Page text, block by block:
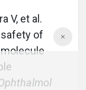
V, et al.
of